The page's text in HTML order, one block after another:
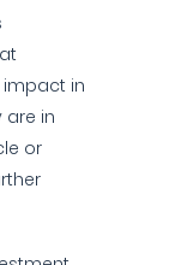
in
are in
or